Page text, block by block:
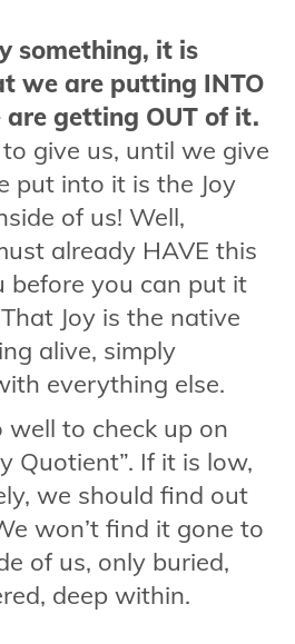
something, it is
we are putting INTO
getting OUT of it.
give us, until we give
put into it is the Joy
of us! Well,
already HAVE this
before you can put it
Joy is the native
alive, simply
everything else.
to check up on
Quotient”. If it is low,
we should find out
won’t find it gone to
of us, only buried,
deep within.